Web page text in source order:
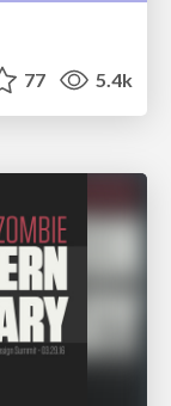
77 5.4k